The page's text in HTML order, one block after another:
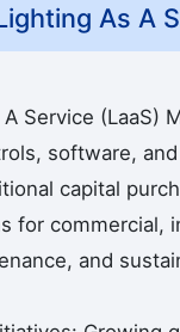
As A
Service (LaaS)
software,
capital
for commercial,
and